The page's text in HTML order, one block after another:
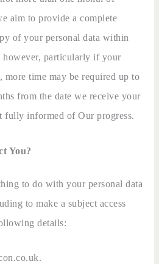
aim to provide a complete
of your personal data within
however, particularly if your
more time may be required up to
from the date we receive your
fully informed of Our progress.
You?
to do with your personal data
to make a subject access
details: